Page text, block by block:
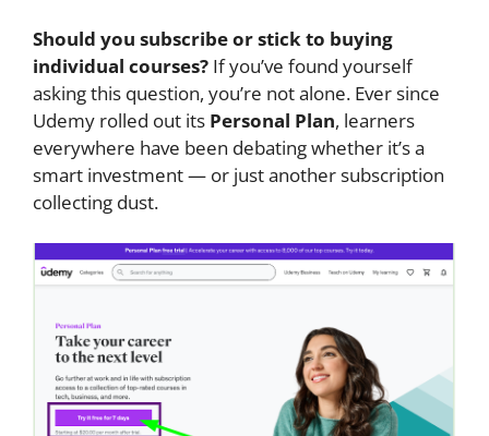
Should you subscribe or stick to buying
individual courses? If you’ve found yourself
asking this question, you’re not alone. Ever since
Udemy rolled out its Personal Plan, learners
everywhere have been debating whether it’s a
smart investment — or just another subscription
collecting dust.